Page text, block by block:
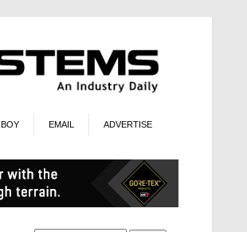
EMAIL ADVERTISE